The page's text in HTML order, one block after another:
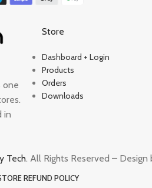
one
in
Store
Dashboard + Login
Products
Orders
Downloads
Tech. All Rights Reserved – Design
REFUND POLICY